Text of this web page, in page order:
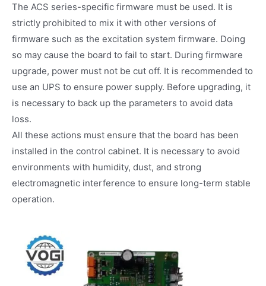
The ACS series-specific firmware must be used. It is
strictly prohibited to mix it with other versions of
firmware such as the excitation system firmware. Doing
so may cause the board to fail to start. During firmware
upgrade, power must not be cut off. It is recommended to
use an UPS to ensure power supply. Before upgrading, it
is necessary to back up the parameters to avoid data
loss.
All these actions must ensure that the board has been
installed in the control cabinet. It is necessary to avoid
environments with humidity, dust, and strong
electromagnetic interference to ensure long-term stable
operation.